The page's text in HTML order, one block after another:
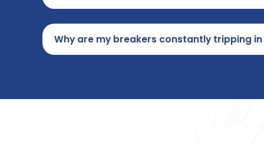
Why are my breakers constantly tripping